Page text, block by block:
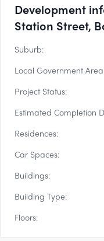
Development
Station Street,
Suburb:
Local Government
Project Status:
Estimated Completion
Residences:
Car Spaces:
Buildings:
Building Type:
Floors: